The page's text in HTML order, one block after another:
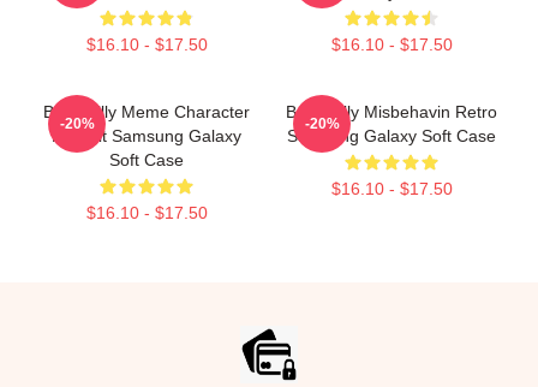
$16.10 - $17.50 $16.10 - $17.50
Baby Billy Meme Character
Portrait Samsung Galaxy
Soft Case
$16.10 - $17.50
-20%
Baby Billy Misbehavin Retro
Samsung Galaxy Soft Case
$16.10 - $17.50
-20%